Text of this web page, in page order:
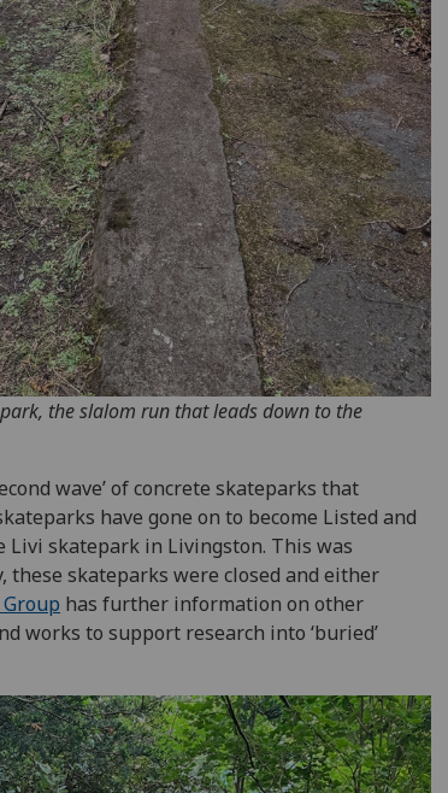
the slalom run that leads down to the
wave’ of concrete skateparks that
have gone on to become Listed and
Livi skatepark in Livingston. This was
these skateparks were closed and either
has further information on other
works to support research into ‘buried’